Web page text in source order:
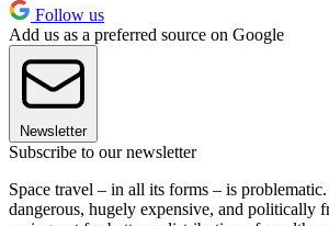
Follow us
Add us as a preferred source on Google
Newsletter
Subscribe to our newsletter
Space travel – in all its forms – is
dangerous, hugely expensive, and politically